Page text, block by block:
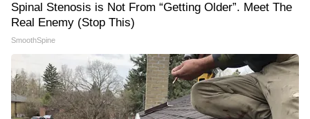
Spinal Stenosis is Not From “Getting Older”. Meet The
Real Enemy (Stop This)
SmoothSpine